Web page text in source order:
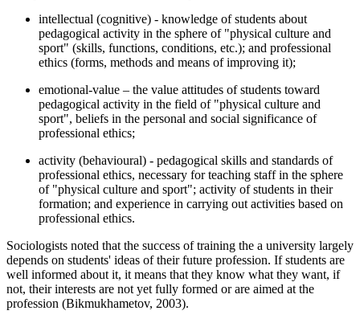
intellectual (cognitive) - knowledge of students about
pedagogical activity in the sphere of "physical culture and
sport" (skills, functions, conditions, etc.); and professional
ethics (forms, methods and means of improving it);
emotional-value – the value attitudes of students toward
pedagogical activity in the field of "physical culture and
sport", beliefs in the personal and social significance of
professional ethics;
activity (behavioural) - pedagogical skills and standards of
professional ethics, necessary for teaching staff in the sphere
of "physical culture and sport"; activity of students in their
formation; and experience in carrying out activities based on
professional ethics.
Sociologists noted that the success of training the a university largely
depends on students' ideas of their future profession. If students are
well informed about it, it means that they know what they want, if
not, their interests are not yet fully formed or are aimed at the
profession (Bikmukhametov, 2003).